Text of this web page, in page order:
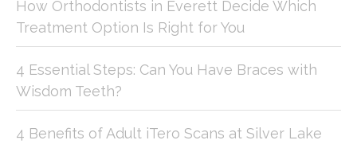
How Orthodontists in Everett Decide Which
Treatment Option Is Right for You
4 Essential Steps: Can You Have Braces with
Wisdom Teeth?
4 Benefits of Adult iTero Scans at Silver Lake